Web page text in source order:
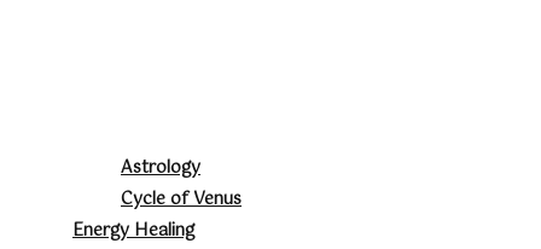
Astrology
Cycle of Venus
Energy Healing